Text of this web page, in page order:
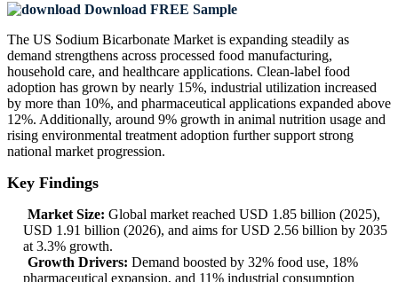
Download FREE Sample
The US Sodium Bicarbonate Market is expanding steadily as
demand strengthens across processed food manufacturing,
household care, and healthcare applications. Clean-label food
adoption has grown by nearly 15%, industrial utilization increased
by more than 10%, and pharmaceutical applications expanded above
12%. Additionally, around 9% growth in animal nutrition usage and
rising environmental treatment adoption further support strong
national market progression.
Key Findings
Market Size: Global market reached USD 1.85 billion (2025),
USD 1.91 billion (2026), and aims for USD 2.56 billion by 2035
at 3.3% growth.
Growth Drivers: Demand boosted by 32% food use, 18%
pharmaceutical expansion, and 11% industrial consumption